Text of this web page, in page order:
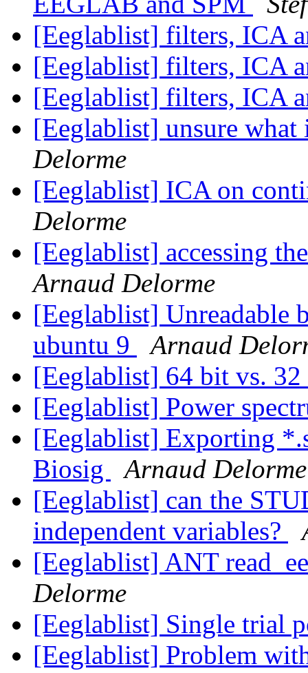
[Eeglablist] filters, ICA
[Eeglablist] filters, ICA
[Eeglablist] filters, ICA
[Eeglablist] unsure
Delorme
[Eeglablist] ICA on
Delorme
[Eeglablist] accessing
Arnaud Delorme
[Eeglablist] Unreadable
ubuntu 9
Arnaud
[Eeglablist] 64 bit vs.
[Eeglablist] Power
[Eeglablist] Exporting
Biosig
Arnaud Delorme
[Eeglablist] can the
independent variables?
[Eeglablist] ANT
Delorme
[Eeglablist] Single trial
[Eeglablist] Problem